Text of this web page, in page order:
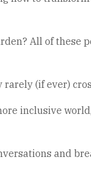
All of these
(if ever)
inclusive
and